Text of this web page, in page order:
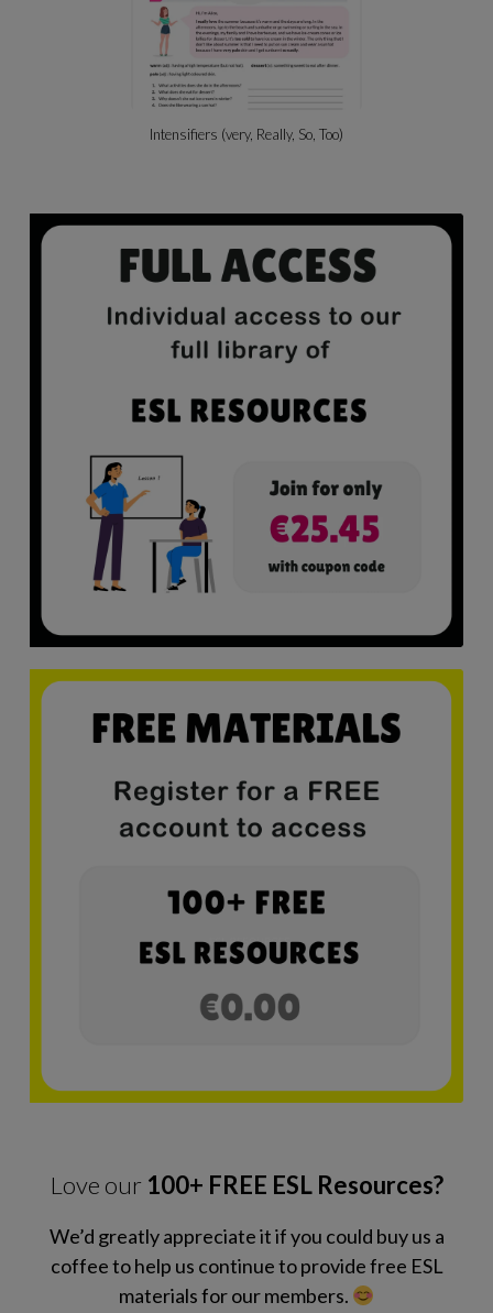
Beach Activities & Likes/dislikes
Love our 100+ FREE ESL Resources?
We’d greatly appreciate it if you could buy us a
coffee to help us continue to provide free ESL
materials for our members.